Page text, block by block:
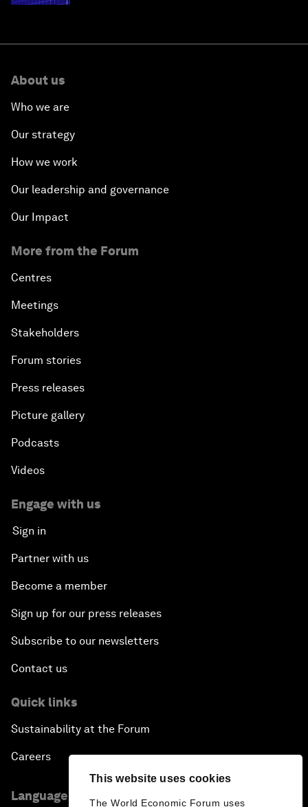
This website uses cookies
The World Economic Forum uses
About us
Who we are
Our strategy
How we work
Our leadership and governance
Our Impact
More from the Forum
Centres
Meetings
Stakeholders
Forum stories
Press releases
Picture gallery
Podcasts
Videos
Engage with us
Sign in
Partner with us
Become a member
Sign up for our press releases
Subscribe to our newsletters
Contact us
Quick links
Sustainability at the Forum
Careers
Language editions